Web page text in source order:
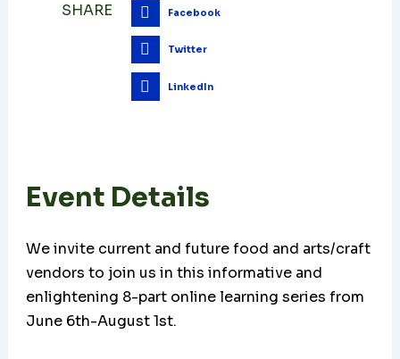
SHARE Facebook
Twitter
LinkedIn
Event Details
We invite current and future food and arts/craft
vendors to join us in this informative and
enlightening 8-part online learning series from
June 6th-August 1st.